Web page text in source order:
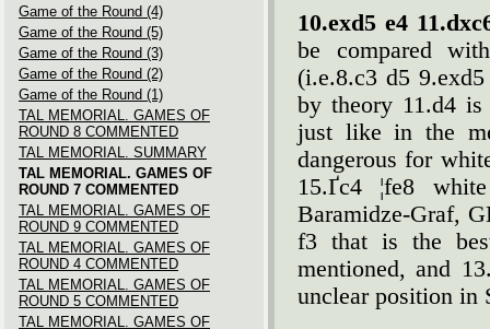
Game of the Round (4)
Game of the Round (5)
Game of the Round (3)
Game of the Round (2)
Game of the Round (1)
TAL MEMORIAL. GAMES OF
ROUND 8 COMMENTED
TAL MEMORIAL. SUMMARY
TAL MEMORIAL. GAMES OF
ROUND 7 COMMENTED
TAL MEMORIAL. GAMES OF
ROUND 9 COMMENTED
TAL MEMORIAL. GAMES OF
ROUND 4 COMMENTED
TAL MEMORIAL. GAMES OF
ROUND 5 COMMENTED
TAL MEMORIAL. GAMES OF
10.exd5 e4
be compared
(i.e.8.c3 d5
by theory 11.d4
just like in the
dangerous for
15.Ґc4 ¦fe8
Baramidze-Graf,
f3 that is the
mentioned, and
unclear position in